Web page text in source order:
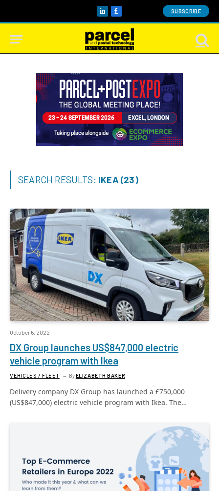
LinkedInFacebook SUBSCRIBE
SEARCH RESULTS: IKEA (23)
October 6, 2022
DX Group launches US$847,000 electric
vehicle program with Ikea
VEHICLES / FLEET ByELIZABETH BAKER
Delivery company DX Group has launched a £750,000
(US$847,000) electric vehicle program with Ikea. The…